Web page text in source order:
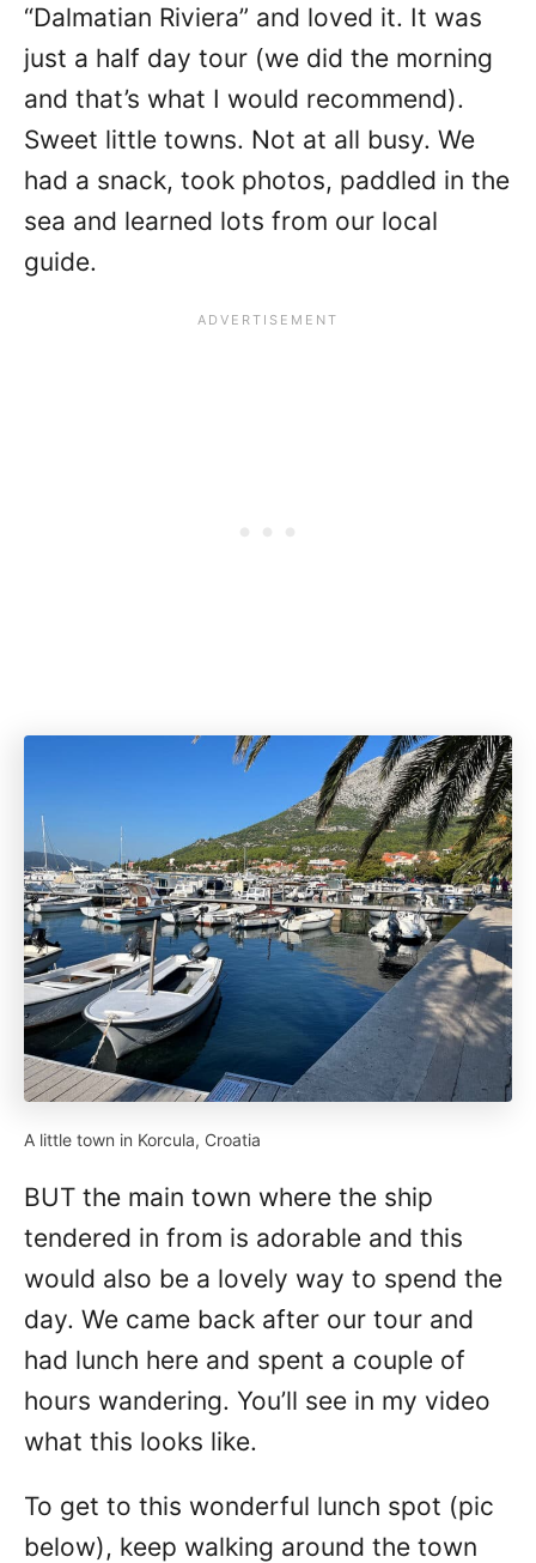
“Dalmatian Riviera” and loved it. It was
just a half day tour (we did the morning
and that’s what I would recommend).
Sweet little towns. Not at all busy. We
had a snack, took photos, paddled in the
sea and learned lots from our local
guide.
A little town in Korcula, Croatia
BUT the main town where the ship
tendered in from is adorable and this
would also be a lovely way to spend the
day. We came back after our tour and
had lunch here and spent a couple of
hours wandering. You’ll see in my video
what this looks like.
To get to this wonderful lunch spot (pic
below), keep walking around the town